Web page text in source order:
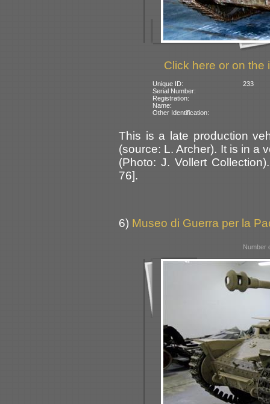
Click here or on the
Unique ID:
233
Serial Number:
Registration:
Name:
Other Identification:
This is a late production
(source: L. Archer). It is in a
(Photo: J. Vollert
76].
6) Museo di Guerra per la
Number